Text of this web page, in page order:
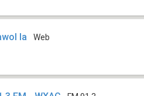
la Web